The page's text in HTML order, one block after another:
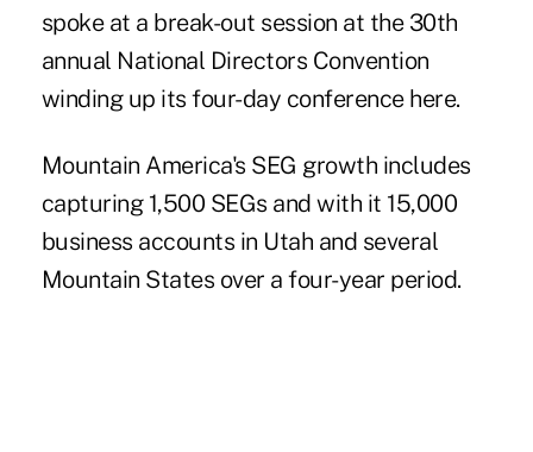
spoke at a break-out session at the 30th
annual National Directors Convention
winding up its four-day conference here.
Mountain America's SEG growth includes
capturing 1,500 SEGs and with it 15,000
business accounts in Utah and several
Mountain States over a four-year period.